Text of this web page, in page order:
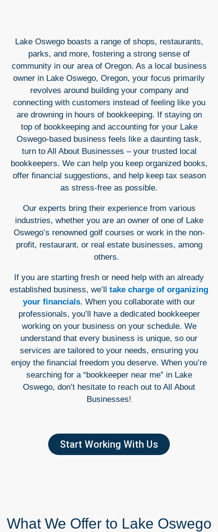
Lake Oswego boasts a range of shops, restaurants,
parks, and more, fostering a strong sense of
community in our area of Oregon. As a local business
owner in Lake Oswego, Oregon, your focus primarily
revolves around building your company and
connecting with customers instead of feeling like you
are drowning in hours of bookkeeping. If staying on
top of bookkeeping and accounting for your Lake
Oswego-based business feels like a daunting task,
turn to All About Businesses – your trusted local
bookkeepers. We can help you keep organized books,
offer financial suggestions, and help keep tax season
as stress-free as possible.
Our experts bring their experience from various
industries, whether you are an owner of one of Lake
Oswego’s renowned golf courses or work in the non-
profit, restaurant, or real estate businesses, among
others.
If you are starting fresh or need help with an already
established business, we’ll take charge of organizing
your financials. When you collaborate with our
professionals, you’ll have a dedicated bookkeeper
working on your business on your schedule. We
understand that every business is unique, so our
services are tailored to your needs, ensuring you
enjoy the financial freedom you deserve. When you’re
searching for a “bookkeeper near me” in Lake
Oswego, don’t hesitate to reach out to All About
Businesses!
Start Working With Us
What We Offer to Lake Oswego